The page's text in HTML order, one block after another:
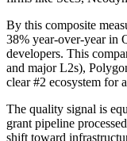
By this composite
38% year-over-year in
developers. This
and major L2s),
clear #2 ecosystem for
The quality signal is
grant pipeline
shift toward